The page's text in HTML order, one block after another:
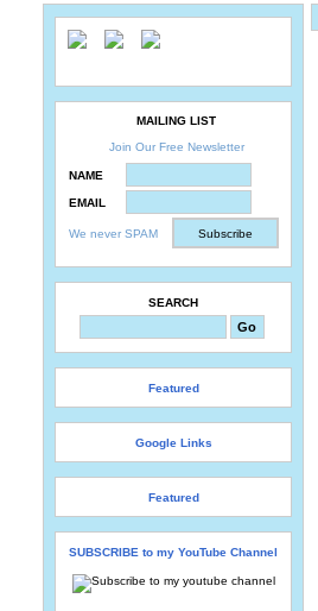
MAILING LIST
Join Our Free Newsletter
NAME
EMAIL
We never SPAM
SEARCH
Featured
Google Links
Featured
SUBSCRIBE to my YouTube Channel